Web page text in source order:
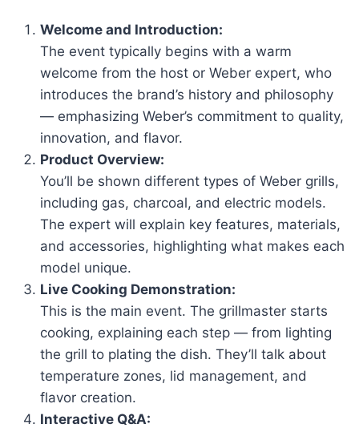
Welcome and Introduction:
The event typically begins with a warm
welcome from the host or Weber expert, who
introduces the brand’s history and philosophy
— emphasizing Weber’s commitment to quality,
innovation, and flavor.
Product Overview:
You’ll be shown different types of Weber grills,
including gas, charcoal, and electric models.
The expert will explain key features, materials,
and accessories, highlighting what makes each
model unique.
Live Cooking Demonstration:
This is the main event. The grillmaster starts
cooking, explaining each step — from lighting
the grill to plating the dish. They’ll talk about
temperature zones, lid management, and
flavor creation.
Interactive Q&A: